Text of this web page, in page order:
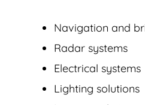
Navigation and
Radar systems
Electrical systems
Lighting solutions